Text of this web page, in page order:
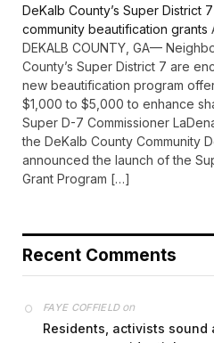
DeKalb County’s Super District
community beautification grants
DEKALB COUNTY, GA—
County’s Super District 7 are
new beautification program
$1,000 to $5,000 to enhance
Super D-7 Commissioner
the DeKalb County Community
announced the launch of the
Grant Program […]
Recent Comments
FAYE COFFIELDon
Residents, activists sound